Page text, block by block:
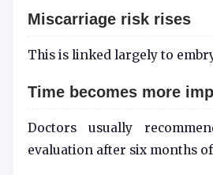
Miscarriage risk rises
This is linked largely to
Time becomes more
Doctors usually
evaluation after six months